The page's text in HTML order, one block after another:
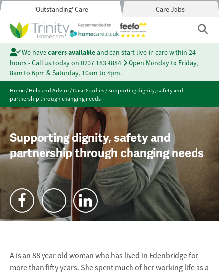
'Outstanding' Care Care Jobs
We havecarers availableand can start live-in care within 24
hours - Call us today on 0207 183 4884
Open Monday to Friday,
8am to 6pm & Saturday, 10am to 4pm.
Home/Help and Advice/Case Studies/Supporting dignity, safety and
partnership through changing needs
Supporting dignity, safety and
partnership through changing needs
A is an 88 year old woman who has lived in Edenbridge for
more than fifty years. She spent much of her working life as a